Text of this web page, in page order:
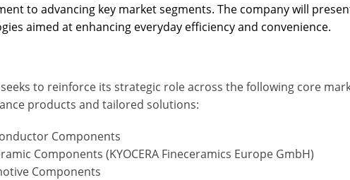
to advancing key market segments. The company will
aimed at enhancing everyday efficiency and convenience.
to reinforce its strategic role across the following core
products and tailored solutions:
Components
Components (KYOCERA Fineceramics Europe GmbH)
Components